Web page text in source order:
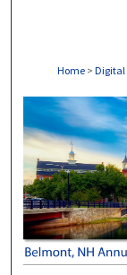
Home > Digital